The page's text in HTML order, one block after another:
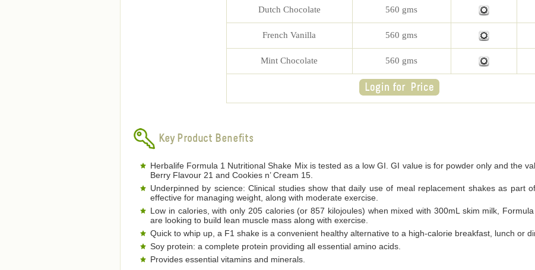
Dutch Chocolate 560 gms
French Vanilla 560 gms
Mint Chocolate 560 gms
Key Product Benefits
Herbalife Formula 1 Nutritional Shake Mix is tested as a low GI. GI value is for powder only and the
Berry Flavour 21 and Cookies n’ Cream 15.
Underpinned by science: Clinical studies show that daily use of meal replacement shakes as part
effective for managing weight, along with moderate exercise.
Low in calories, with only 205 calories (or 857 kilojoules) when mixed with 300mL skim milk,
are looking to build lean muscle mass along with exercise.
Quick to whip up, a F1 shake is a convenient healthy alternative to a high-calorie breakfast, lunch or
Soy protein: a complete protein providing all essential amino acids.
Provides essential vitamins and minerals.